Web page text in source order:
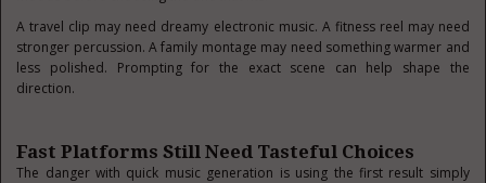
A travel clip may need dreamy electronic music. A fitness reel may need
stronger percussion. A family montage may need something warmer and
less polished. Prompting for the exact scene can help shape the
direction.
Fast Platforms Still Need Tasteful Choices
The danger with quick music generation is using the first result simply